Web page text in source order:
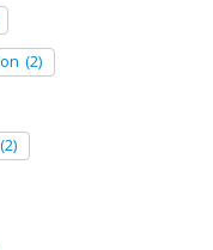
(2)
(2)